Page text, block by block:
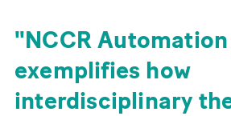
NCCR Automation
exemplifies how
interdisciplinary